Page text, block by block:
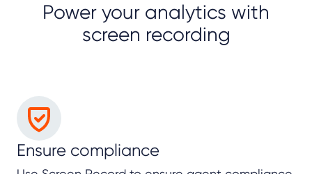
Power your analytics with
screen recording
Ensure compliance